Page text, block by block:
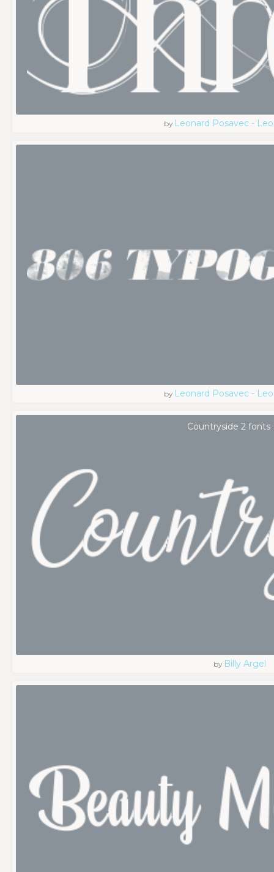
by Leonard Posavec -
by Leonard Posavec -
Countryside 2 fonts
by Billy Argel